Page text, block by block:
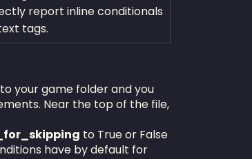
report inline conditionals
tags.
your game folder and you
Near the top of the file,
to True or False
have by default for